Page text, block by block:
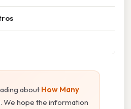
about How Many
. We hope the information